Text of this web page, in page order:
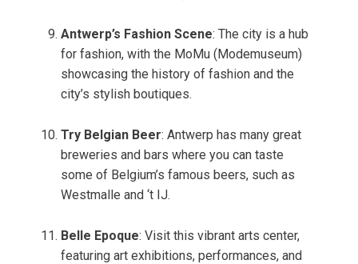
Antwerp’s Fashion Scene: The city is a hub
for fashion, with the MoMu (Modemuseum)
showcasing the history of fashion and the
city’s stylish boutiques.
Try Belgian Beer: Antwerp has many great
breweries and bars where you can taste
some of Belgium’s famous beers, such as
Westmalle and ‘t IJ.
Belle Epoque: Visit this vibrant arts center,
featuring art exhibitions, performances, and